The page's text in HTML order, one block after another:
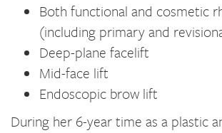
Both functional and cosmetic
(including primary and
Deep-plane facelift
Mid-face lift
Endoscopic brow lift
During her 6-year time as a plastic